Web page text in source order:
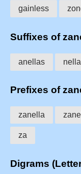
gainless
Suffixes of
anellas
Prefixes of
zanella zanell
za
Digrams